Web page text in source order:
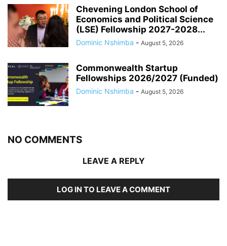
Chevening London School of
Economics and Political Science
(LSE) Fellowship 2027-2028...
Dominic Nshimba - August 5, 2026
Commonwealth Startup
Fellowships 2026/2027 (Funded)
Dominic Nshimba - August 5, 2026
NO COMMENTS
LEAVE A REPLY
LOG IN TO LEAVE A COMMENT